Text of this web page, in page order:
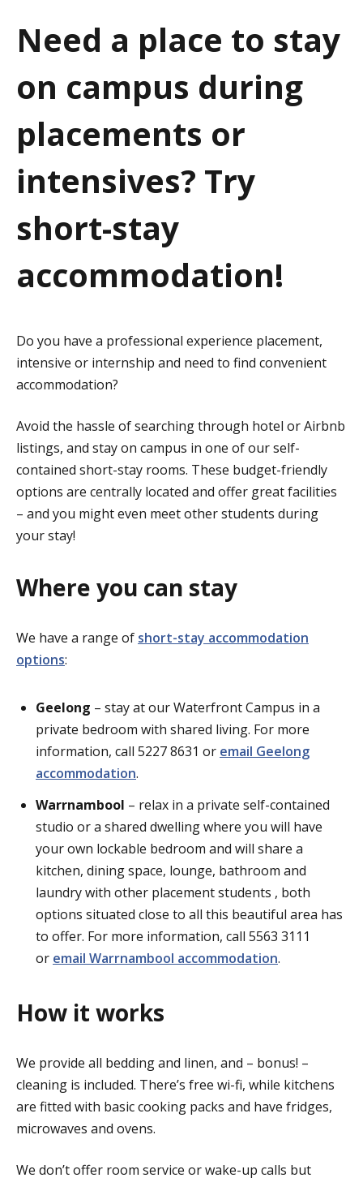
n
Need a place to stay
on campus during
placements or
intensives? Try
short-stay
accommodation!
Do you have a professional experience placement,
intensive or internship and need to find convenient
accommodation?
Avoid the hassle of searching through hotel or Airbnb
listings, and stay on campus in one of our self-
contained short-stay rooms. These budget-friendly
options are centrally located and offer great facilities
– and you might even meet other students during
your stay!
Where you can stay
We have a range of short-stay accommodation
options:
Geelong – stay at our Waterfront Campus in a
private bedroom with shared living. For more
information, call 5227 8631 or email Geelong
accommodation.
Warrnambool – relax in a private self-contained
studio or a shared dwelling where you will have
your own lockable bedroom and will share a
kitchen, dining space, lounge, bathroom and
laundry with other placement students , both
options situated close to all this beautiful area has
to offer. For more information, call 5563 3111
or email Warrnambool accommodation.
How it works
We provide all bedding and linen, and – bonus! –
cleaning is included. There’s free wi-fi, while kitchens
are fitted with basic cooking packs and have fridges,
microwaves and ovens.
We don’t offer room service or wake-up calls but